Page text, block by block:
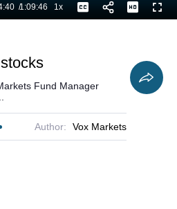
Current
/
Duration
1:09:46 1xPlayback
Rate
Captions
Fund Manager
Author: Vox Markets